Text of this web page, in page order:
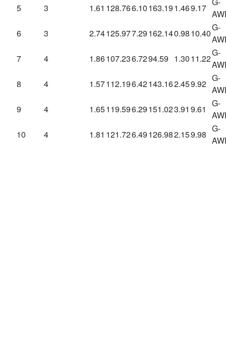
5
3 1.61 128.766.10163.191.469.17
6
3 2.74125.977.29162.140.9810.40
G-
7
4 1.86107.236.7294.59 1.3011.22
G-
8
4 1.57112.196.42143.162.459.92
G-
9
4 1.65119.596.29151.023.91 9.61
G-
10
4 1.81 121.726.49126.982.159.98
G-